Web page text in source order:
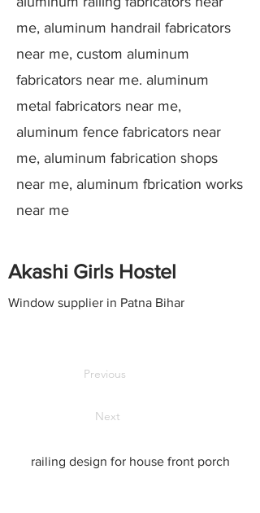
me, aluminum handrail fabricators
near me, custom aluminum
fabricators near me. aluminum
metal fabricators near me,
aluminum fence fabricators near
me, aluminum fabrication shops
near me, aluminum fbrication works
near me
Akashi Girls Hostel
Window supplier in Patna Bihar
Previous
Next
railing design for house front porch